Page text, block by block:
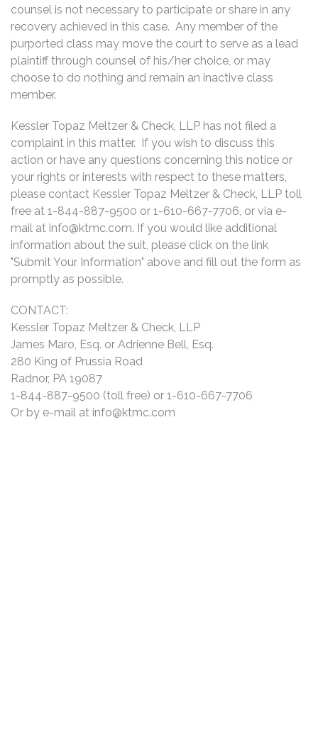
counsel is not necessary to participate or share in any
recovery achieved in this case. Any member of the
purported class may move the court to serve as a lead
plaintiff through counsel of his/her choice, or may
choose to do nothing and remain an inactive class
member.
Kessler Topaz Meltzer & Check, LLP has not filed a
complaint in this matter. If you wish to discuss this
action or have any questions concerning this notice or
your rights or interests with respect to these matters,
please contact Kessler Topaz Meltzer & Check, LLP toll
free at 1-844-887-9500 or 1-610-667-7706, or via e-
mail at info@ktmc.com. If you would like additional
information about the suit, please click on the link
"Submit Your Information" above and fill out the form as
promptly as possible.
CONTACT:
Kessler Topaz Meltzer & Check, LLP
James Maro, Esq. or Adrienne Bell, Esq.
280 King of Prussia Road
Radnor, PA 19087
1-844-887-9500 (toll free) or 1-610-667-7706
Or by e-mail at info@ktmc.com